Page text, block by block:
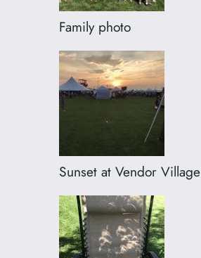
Family photo
Sunset at Vendor Village